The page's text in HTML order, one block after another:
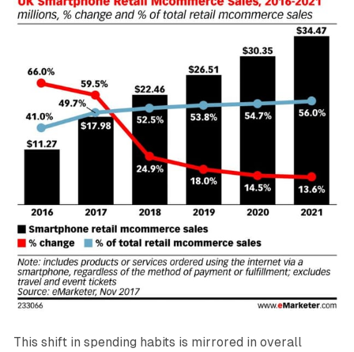
This shift in spending habits is mirrored in overall